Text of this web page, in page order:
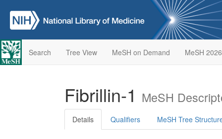
Search Tree View MeSH on Demand MeSH 2026
Fibrillin-1 MeSH
Details Qualifiers MeSH Tree